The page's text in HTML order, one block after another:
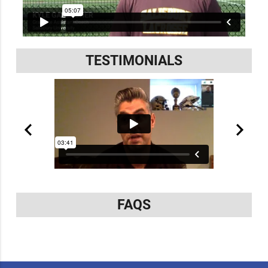
TESTIMONIALS
FAQS